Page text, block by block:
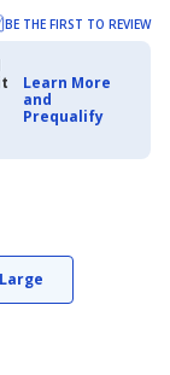
BE THE FIRST TO REVIEW
Learn More
and
Prequalify
Large